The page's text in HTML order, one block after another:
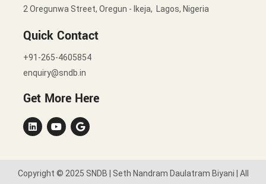
2 Oregunwa Street, Oregun - Ikeja, Lagos, Nigeria
Quick Contact
+91-265-4605854
enquiry@sndb.in
Get More Here
Copyright © 2025 SNDB | Seth Nandram Daulatram Biyani | All